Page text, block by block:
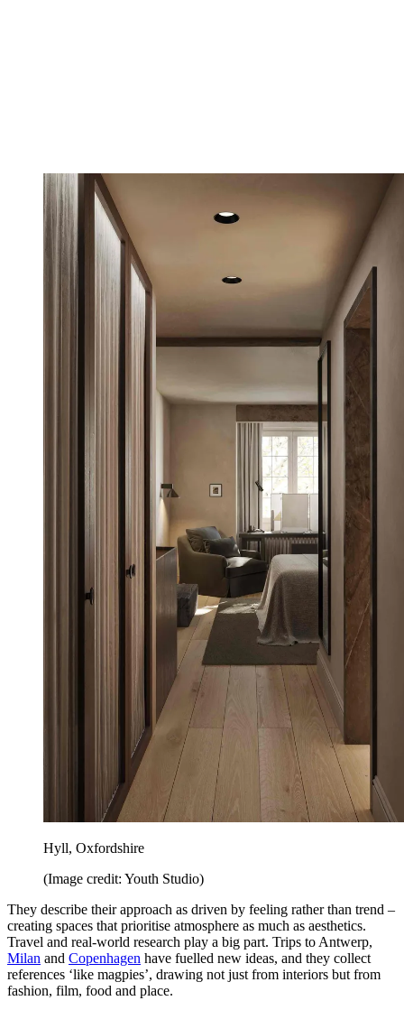
Hyll, Oxfordshire
(Image credit: Youth Studio)
They describe their approach as driven by feeling rather than trend –
creating spaces that prioritise atmosphere as much as aesthetics.
Travel and real-world research play a big part. Trips to Antwerp,
Milan and Copenhagen have fuelled new ideas, and they collect
references ‘like magpies’, drawing not just from interiors but from
fashion, film, food and place.